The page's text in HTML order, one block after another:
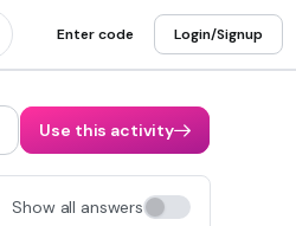
Enter code Login/Signup
Use this activity
Show all answers